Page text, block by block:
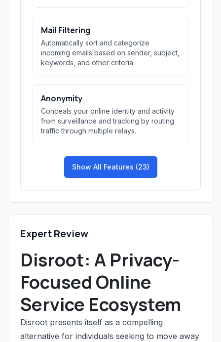
Mail Filtering
Automatically sort and categorize
incoming emails based on sender, subject,
keywords, and other criteria.
Anonymity
Conceals your online identity and activity
from surveillance and tracking by routing
traffic through multiple relays.
Show All Features (23)
Expert Review
Disroot: A Privacy-
Focused Online
Service Ecosystem
Disroot presents itself as a compelling
alternative for individuals seeking to move away